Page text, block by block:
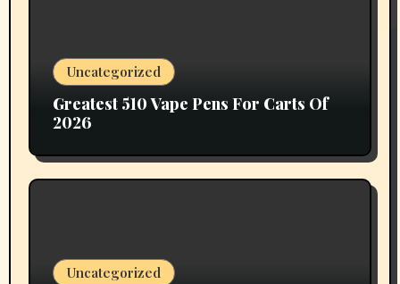
Uncategorized
Greatest 510 Vape Pens For Carts Of
2026
Uncategorized